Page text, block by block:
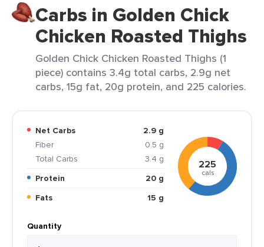
Carbs in Golden Chick
Chicken Roasted Thighs
Golden Chick Chicken Roasted Thighs (1
piece) contains 3.4g total carbs, 2.9g net
carbs, 15g fat, 20g protein, and 225 calories.
Net Carbs
2.9 g
Fiber
0.5 g
Total Carbs
3.4 g
Protein
20 g
Fats
15 g
225
cals
Quantity